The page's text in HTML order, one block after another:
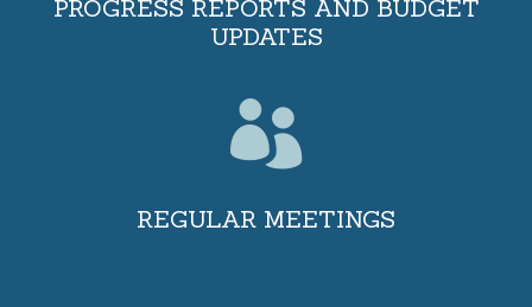
PROGRESS REPORTS AND BUDGET
UPDATES

REGULAR MEETINGS